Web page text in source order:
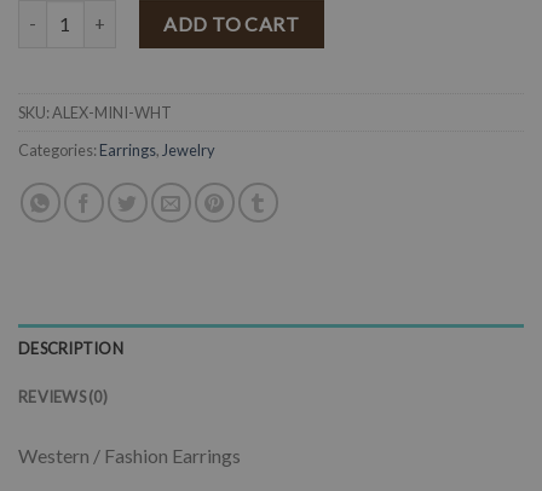
" Alex " Mini Floral Concho Earrings ( White ) quantity
ADD TO CART
SKU:ALEX-MINI-WHT
Categories: Earrings, Jewelry
DESCRIPTION
REVIEWS (0)
Western / Fashion Earrings